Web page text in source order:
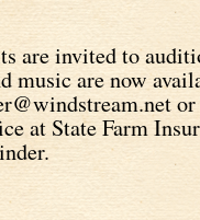
are invited to
music are now
at State Farm